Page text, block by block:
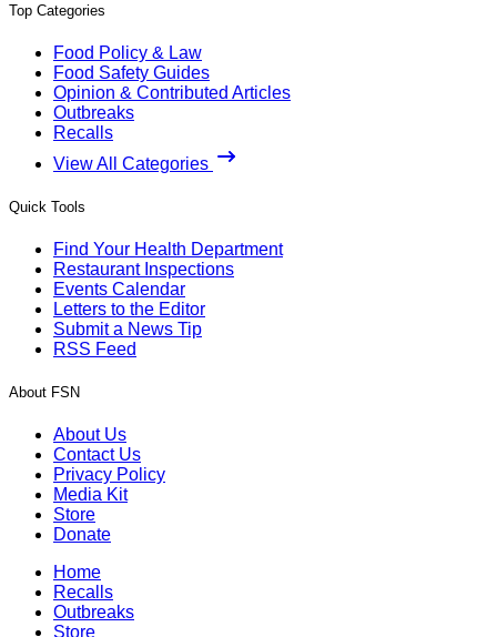
Top Categories
Food Policy & Law
Food Safety Guides
Opinion & Contributed Articles
Outbreaks
Recalls
View All Categories
Quick Tools
Find Your Health Department
Restaurant Inspections
Events Calendar
Letters to the Editor
Submit a News Tip
RSS Feed
About FSN
About Us
Contact Us
Privacy Policy
Media Kit
Store
Donate
Home
Recalls
Outbreaks
Store